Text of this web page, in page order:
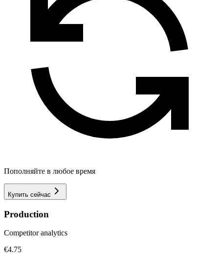
Пополняйте в любое время
Купить сейчас
Production
Competitor analytics
€4.75